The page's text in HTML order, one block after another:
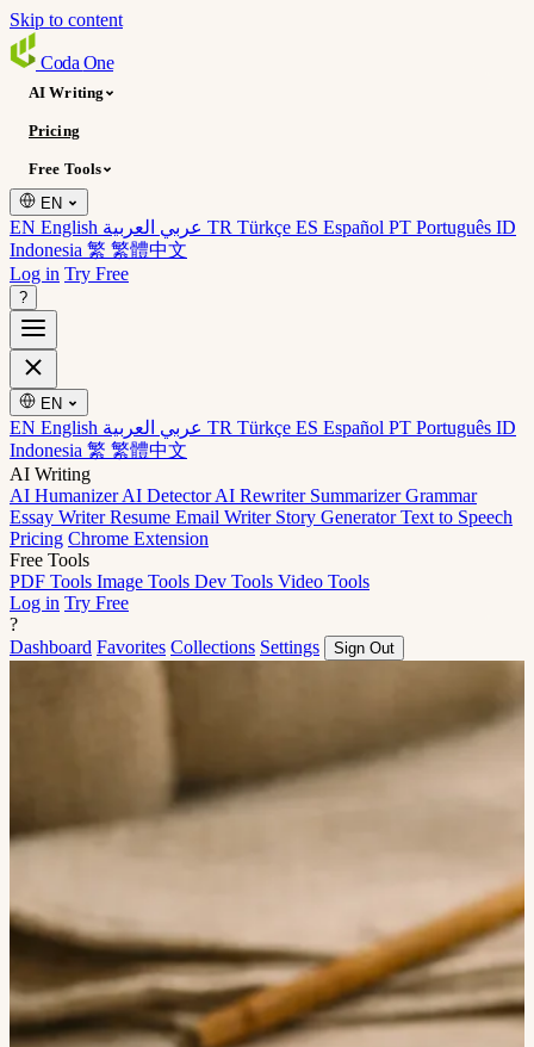
Skip to content
Coda One
AI Writing
Pricing
Free Tools
EN
EN English TR Türkçe ES Español PT Português ID
Indonesia 繁 繁體中文
Log in Try Free
?
EN
EN English TR Türkçe ES Español PT Português ID
Indonesia 繁 繁體中文
AI Writing
AI HumanizerAI DetectorAI Rewriter SummarizerGrammar
Essay WriterResume Email Writer Story GeneratorText to Speech
Pricing Chrome Extension
Free Tools
PDF Tools Image Tools Dev Tools Video Tools
Log in Try Free
?
Dashboard Favorites Collections Settings Sign Out